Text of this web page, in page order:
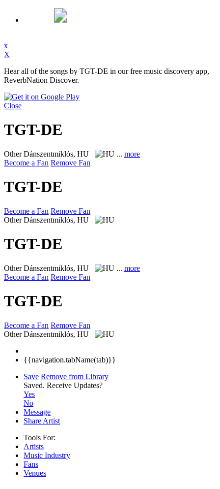
x
X
Hear all of the songs by TGT-DE in our free music discovery app,
ReverbNation Discover.
Close
TGT-DE
OtherDánszentmiklós, HU ... more
Become a Fan Remove Fan
TGT-DE
Become a Fan Remove Fan
Other Dánszentmiklós, HU
TGT-DE
OtherDánszentmiklós, HU ... more
Become a Fan Remove Fan
TGT-DE
Become a Fan Remove Fan
Other Dánszentmiklós, HU
{{navigation.tabName(tab)}}
Save Remove from Library
Saved. Receive Updates?
Yes
No
Message
Share Artist
Tools For:
Artists
Music Industry
Fans
Venues